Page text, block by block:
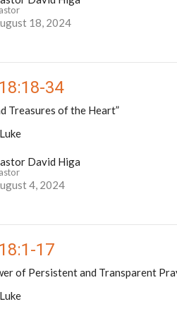
18, 2024
34
Treasures of the Heart”
David Higa
4, 2024
17
of Persistent and Transparent